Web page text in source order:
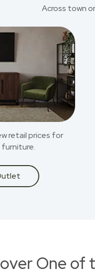
Across town
retail prices for
One of